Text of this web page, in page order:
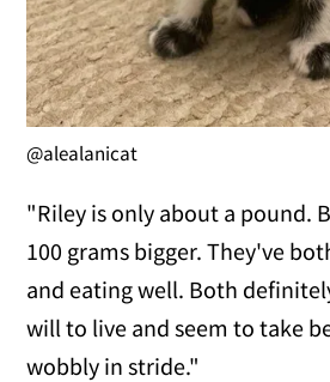
@alealanicat
"Riley is only about a pound.
100 grams bigger. They've
and eating well. Both
will to live and seem to take
wobbly in stride."